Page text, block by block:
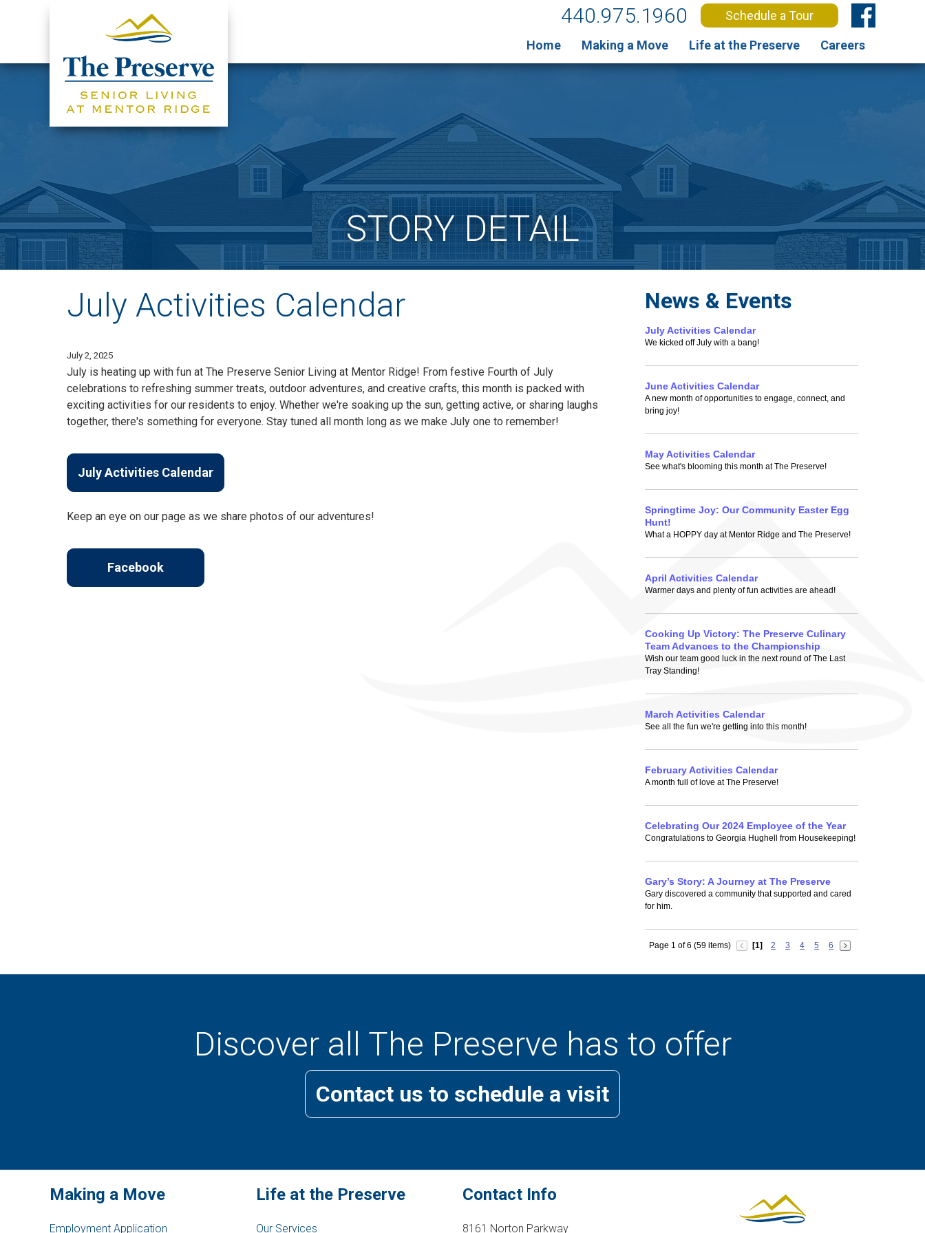
440.975.1960 Schedule a Tour
Home Making a Move Life at the Preserve Careers
STORY DETAIL
July Activities Calendar
July 2, 2025
July is heating up with fun at The Preserve Senior Living at Mentor Ridge! From festive Fourth of July
celebrations to refreshing summer treats, outdoor adventures, and creative crafts, this month is packed with
exciting activities for our residents to enjoy. Whether we're soaking up the sun, getting active, or sharing laughs
together, there's something for everyone. Stay tuned all month long as we make July one to remember!
July Activities Calendar
Keep an eye on our page as we share photos of our adventures!
Facebook
News & Events
July Activities Calendar
We kicked off July with a bang!
June Activities Calendar
A new month of opportunities to engage, connect, and
bring joy!
May Activities Calendar
See what's blooming this month at The Preserve!
Springtime Joy: Our Community Easter Egg
Hunt!
What a HOPPY day at Mentor Ridge and The Preserve!
April Activities Calendar
Warmer days and plenty of fun activities are ahead!
Cooking Up Victory: The Preserve Culinary
Team Advances to the Championship
Wish our team good luck in the next round of The Last
Tray Standing!
March Activities Calendar
See all the fun we're getting into this month!
February Activities Calendar
A month full of love at The Preserve!
Celebrating Our 2024 Employee of the Year
Congratulations to Georgia Hughell from Housekeeping!
Gary’s Story: A Journey at The Preserve
Gary discovered a community that supported and cared
for him.
Page 1 of 6 (59 items) [1] 2 3 4 5 6
Discover all The Preserve has to offer
Contact us to schedule a visit
Making a Move
Employment Application
Life at the Preserve
Our Services
Contact Info
8161 Norton Parkway